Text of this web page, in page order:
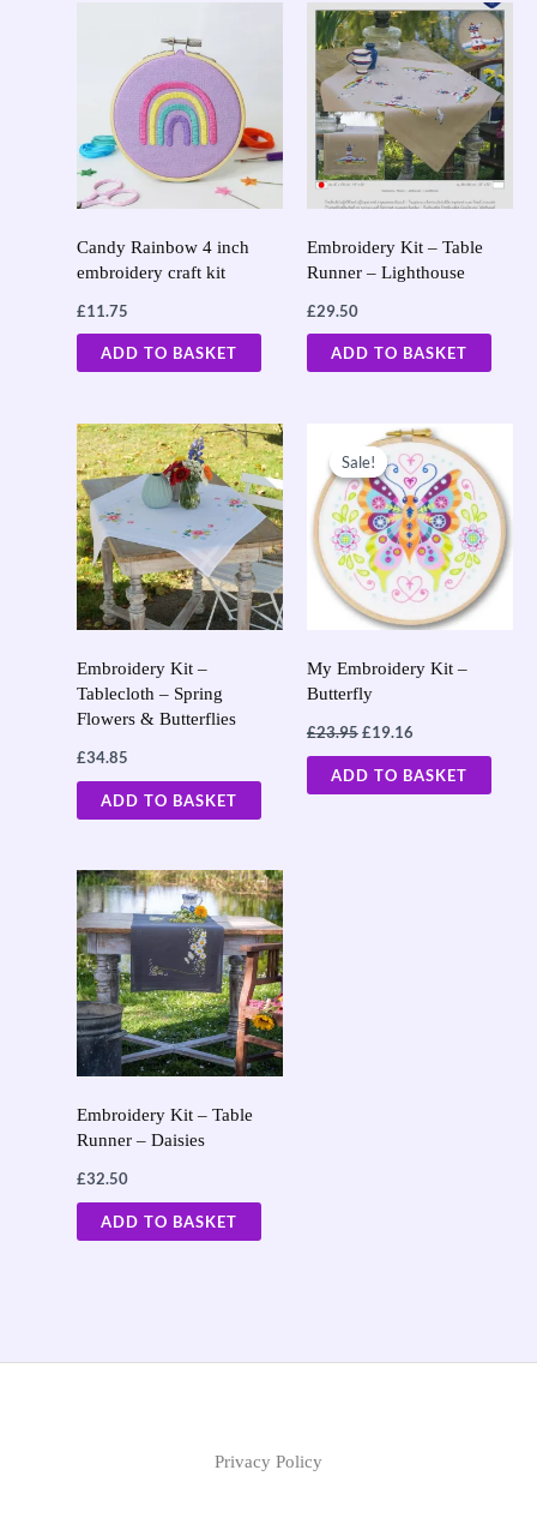
Candy Rainbow 4 inch
embroidery craft kit
£11.75
ADD TO BASKET
Embroidery Kit – Table
Runner – Lighthouse
£29.50
ADD TO BASKET
Embroidery Kit –
Tablecloth – Spring
Flowers & Butterflies
£34.85
ADD TO BASKET
Sale!
Sale!
My Embroidery Kit –
Butterfly
£23.95
Original
price
was:
£23.95.
£19.16
Current
price
is:
£19.16.
ADD TO BASKET
Embroidery Kit – Table
Runner – Daisies
£32.50
ADD TO BASKET
Privacy Policy